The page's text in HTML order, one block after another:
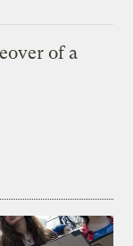
of a